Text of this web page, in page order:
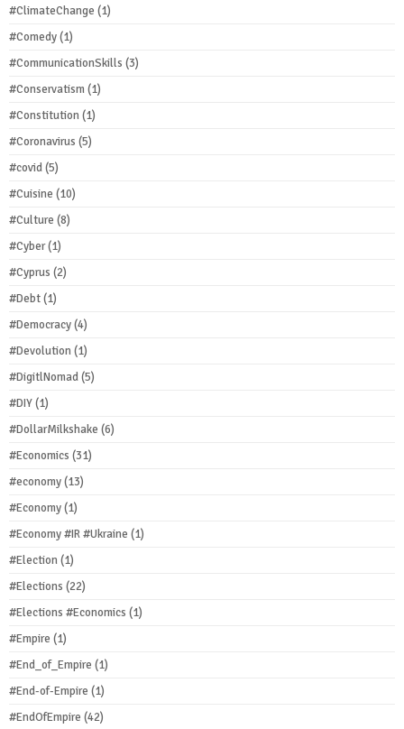
#ClimateChange (1)
#Comedy(1)
#CommunicationSkills (3)
#Conservatism(1)
#Constitution(1)
#Coronavirus (5)
#covid(5)
#Cuisine (10)
#Culture (8)
#Cyber(1)
#Cyprus (2)
#Debt(1)
#Democracy(4)
#Devolution(1)
#DigitlNomad(5)
#DIY(1)
#DollarMilkshake (6)
#Economics (31)
#economy(13)
#Economy(1)
#Economy #IR #Ukraine (1)
#Election(1)
#Elections (22)
#Elections #Economics (1)
#Empire (1)
#End_of_Empire (1)
#End-of-Empire (1)
#EndOfEmpire (42)